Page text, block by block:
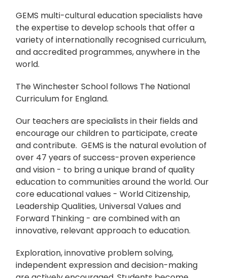
GEMS multi-cultural education specialists have
the expertise to develop schools that offer a
variety of internationally recognised curriculum,
and accredited programmes, anywhere in the
world.
The Winchester School follows The National
Curriculum for England.
Our teachers are specialists in their fields and
encourage our children to participate, create
and contribute. GEMS is the natural evolution of
over 47 years of success-proven experience
and vision - to bring a unique brand of quality
education to communities around the world. Our
core educational values - World Citizenship,
Leadership Qualities, Universal Values and
Forward Thinking - are combined with an
innovative, relevant approach to education.
Exploration, innovative problem solving,
independent expression and decision-making